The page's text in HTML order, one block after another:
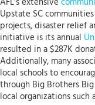
Upstate SC
projects, disaster relief
initiative is its annual
resulted in a $287K
Additionally, many
local schools to
through Big Brothers
local organizations